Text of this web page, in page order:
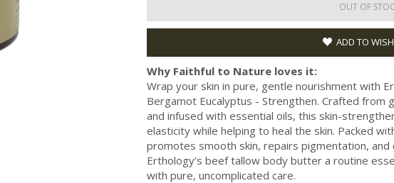
OUT OF
ADD TO
Why Faithful to Nature loves it:
Wrap your skin in pure, gentle nourishment with
Bergamot Eucalyptus - Strengthen. Crafted from
and infused with essential oils, this skin-
elasticity while helping to heal the skin. Packed
promotes smooth skin, repairs pigmentation,
Erthology’s beef tallow body butter a routine
with pure, uncomplicated care.